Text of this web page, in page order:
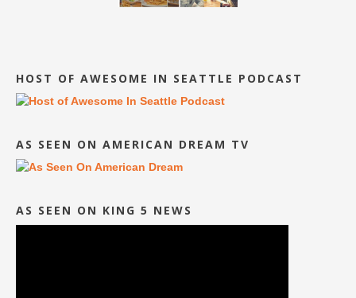
HOST OF AWESOME IN SEATTLE PODCAST
AS SEEN ON AMERICAN DREAM TV
AS SEEN ON KING 5 NEWS